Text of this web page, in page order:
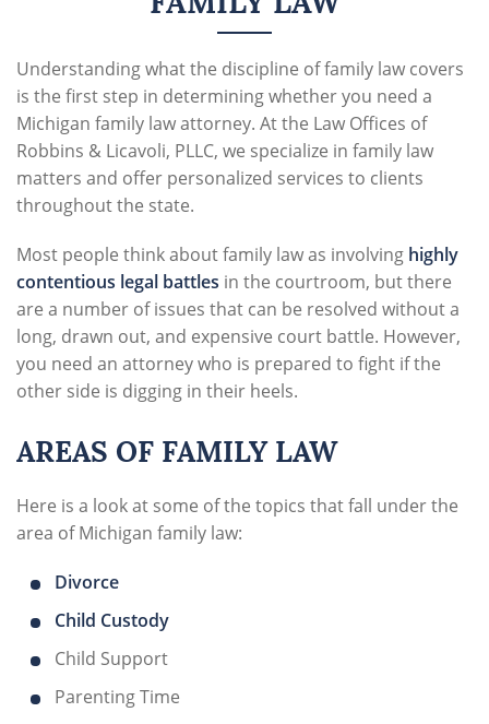
Understanding what the discipline of family law covers
is the first step in determining whether you need a
Michigan family law attorney. At the Law Offices of
Robbins & Licavoli, PLLC, we specialize in family law
matters and offer personalized services to clients
throughout the state.
Most people think about family law as involving highly
contentious legal battles in the courtroom, but there
are a number of issues that can be resolved without a
long, drawn out, and expensive court battle. However,
you need an attorney who is prepared to fight if the
other side is digging in their heels.
AREAS OF FAMILY LAW
Here is a look at some of the topics that fall under the
area of Michigan family law:
Divorce
Child Custody
Child Support
Parenting Time